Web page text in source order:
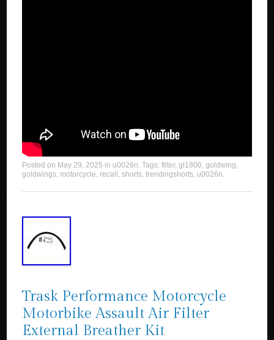
Posted on May 29, 2025 in u0026n. Tags:filter,gl1800,goldwing,
goldwings, motorcycle, recall ,shorts,trendingshorts, u0026n.
Trask Performance Motorcycle
Motorbike Assault Air Filter
External Breather Kit